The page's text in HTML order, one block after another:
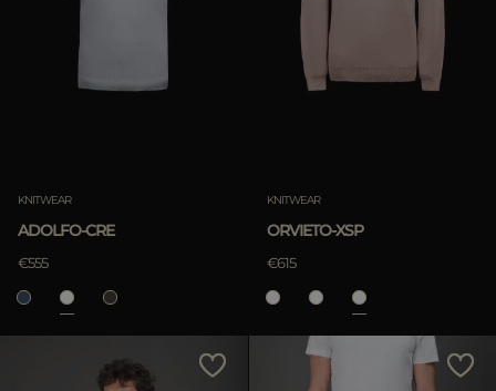
KNITWEAR
ADOLFO-CRE
€555
KNITWEAR
ORVIETO-XSP
€615